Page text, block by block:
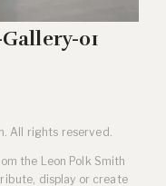
01
All rights reserved.
the Leon Polk Smith
display or create